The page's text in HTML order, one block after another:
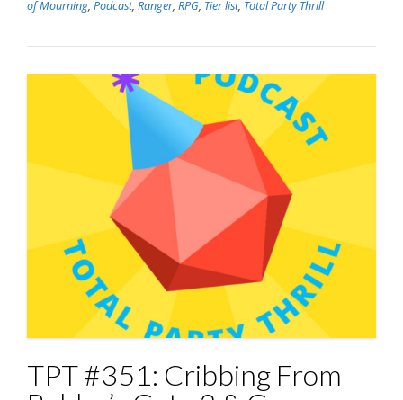
of Mourning, Podcast, Ranger, RPG, Tier list, Total Party Thrill
TPT #351: Cribbing From